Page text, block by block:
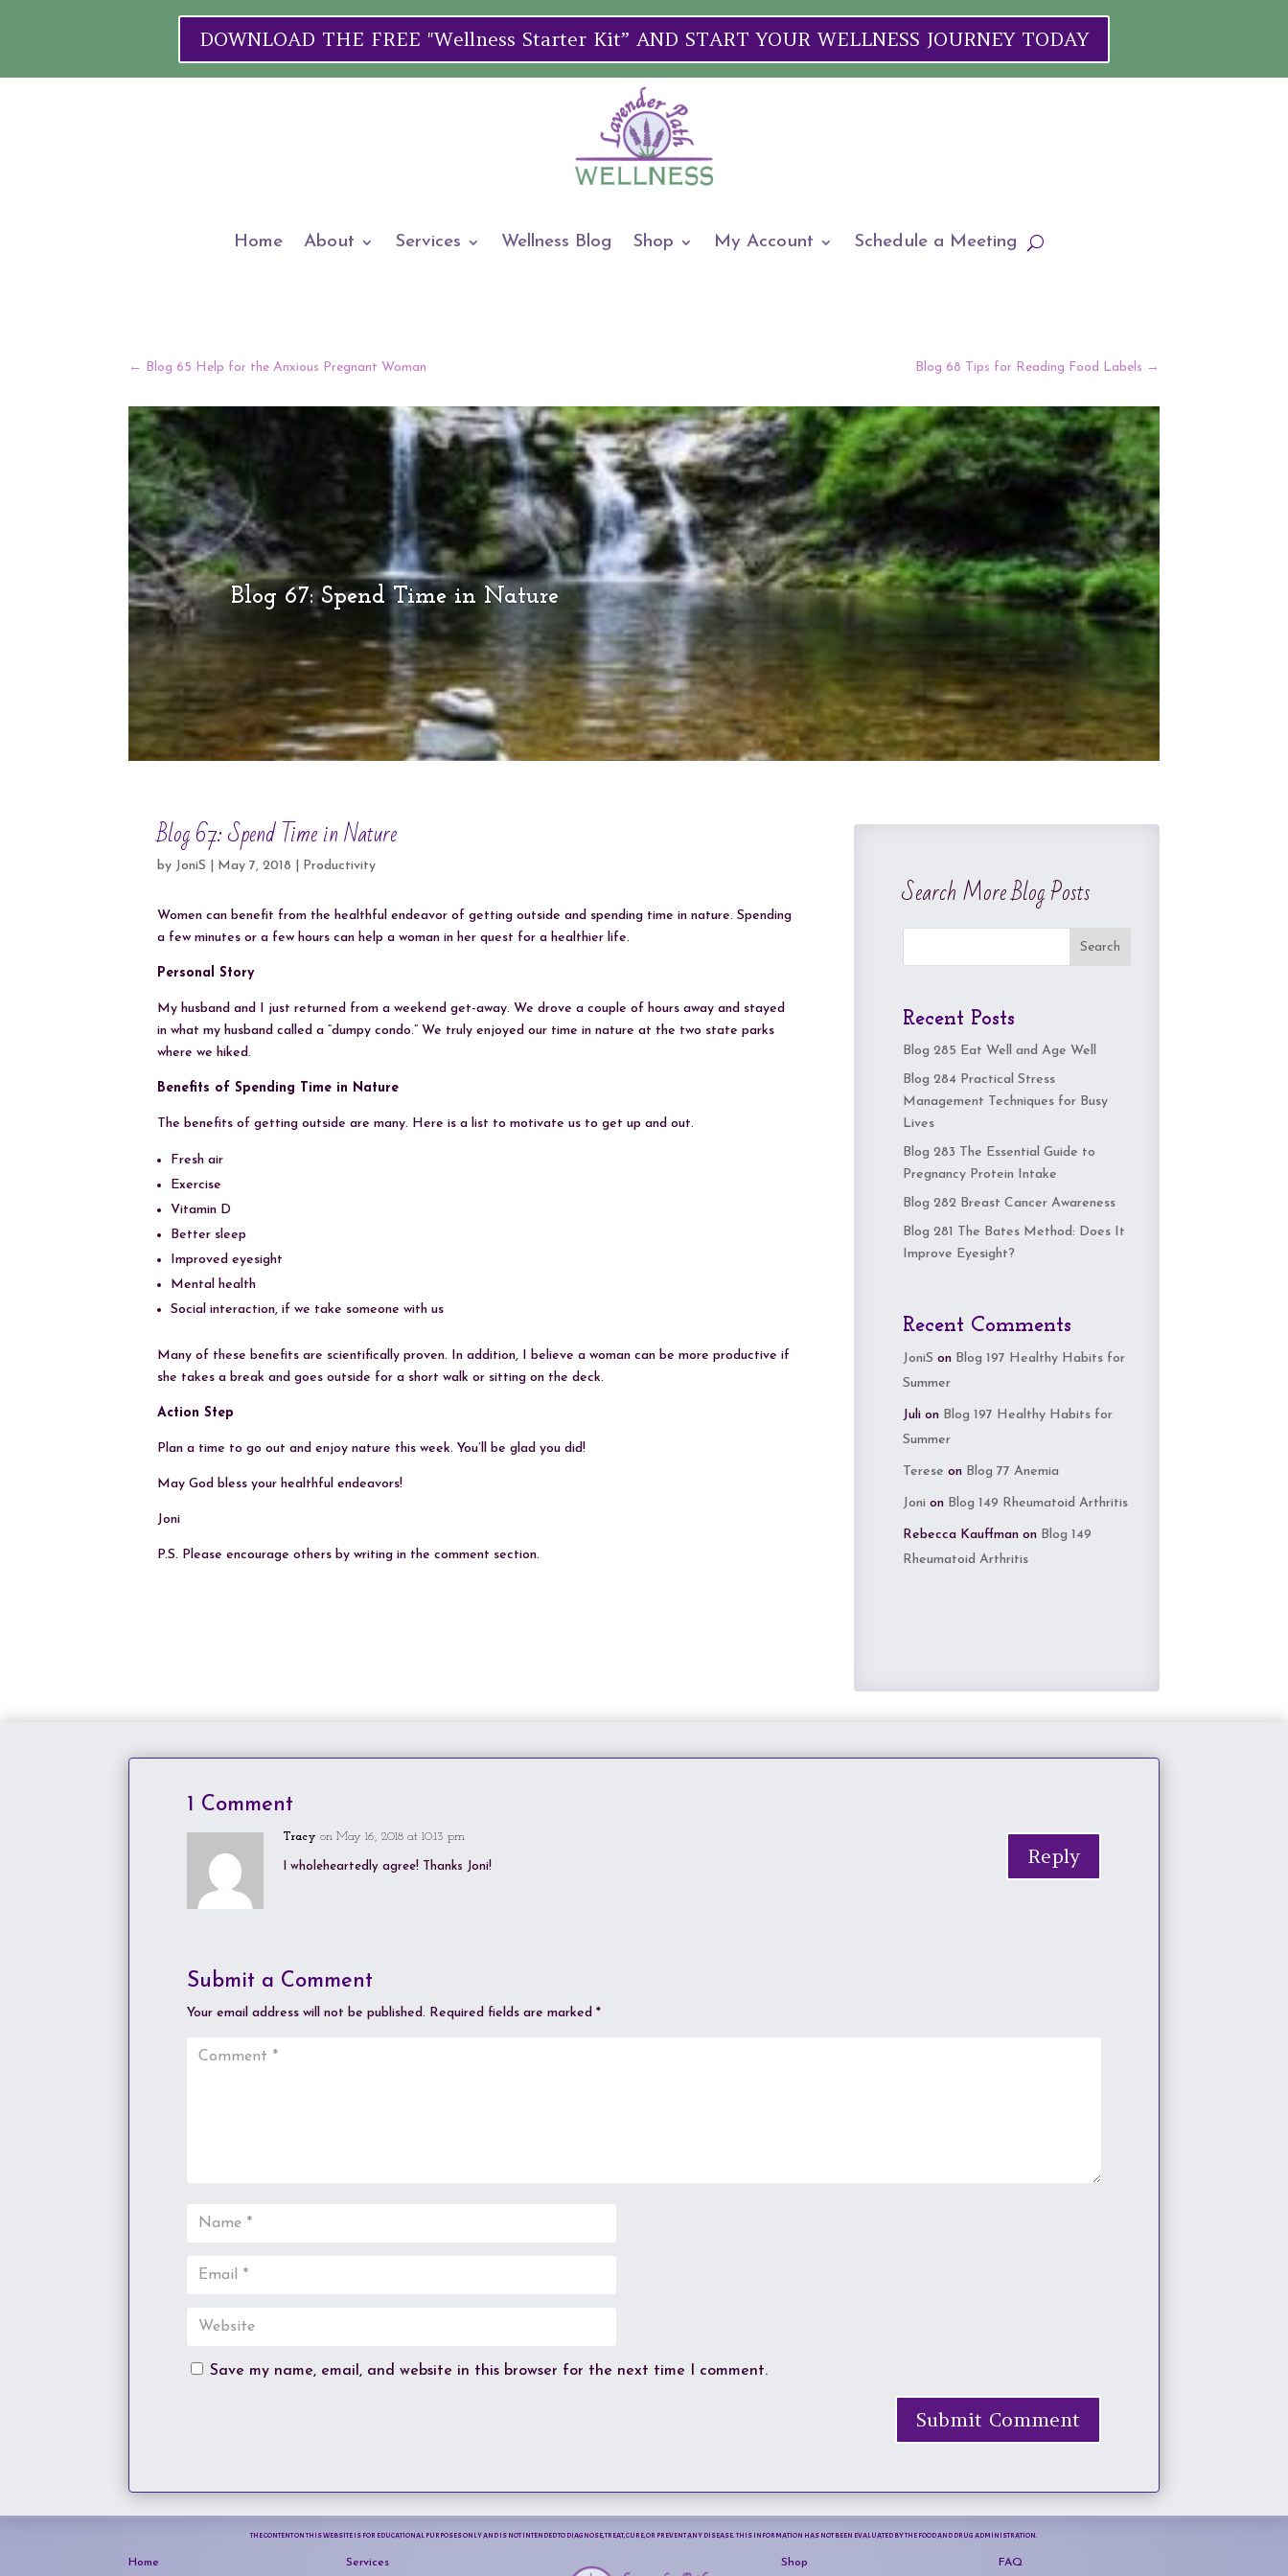
DOWNLOAD THE FREE "Wellness Starter Kit” AND START YOUR WELLNESS JOURNEY TODAY
Home About Services Wellness Blog Shop My Account Schedule a Meeting
← Blog 65 Help for the Anxious Pregnant Woman Blog 68 Tips for Reading Food Labels →
Blog 67: Spend Time in Nature
Blog 67: Spend Time in Nature
by JoniS May 7, 2018 Productivity
Women can benefit from the healthful endeavor of getting outside and spending time in nature. Spending
a few minutes or a few hours can help a woman in her quest for a healthier life.
Personal Story
My husband and I just returned from a weekend get-away. We drove a couple of hours away and stayed
in what my husband called a “dumpy condo.” We truly enjoyed our time in nature at the two state parks
where we hiked.
Benefits of Spending Time in Nature
The benefits of getting outside are many. Here is a list to motivate us to get up and out.
Fresh air
Exercise
Vitamin D
Better sleep
Improved eyesight
Mental health
Social interaction, if we take someone with us
Many of these benefits are scientifically proven. In addition, I believe a woman can be more productive if
she takes a break and goes outside for a short walk or sitting on the deck.
Action Step
Plan a time to go out and enjoy nature this week. You’ll be glad you did!
May God bless your healthful endeavors!
Joni
P.S. Please encourage others by writing in the comment section.
Search More Blog Posts
Search
Recent Posts
Blog 285 Eat Well and Age Well
Blog 284 Practical Stress
Management Techniques for Busy
Lives
Blog 283 The Essential Guide to
Pregnancy Protein Intake
Blog 282 Breast Cancer Awareness
Blog 281 The Bates Method: Does It
Improve Eyesight?
Recent Comments
JoniS on Blog 197 Healthy Habits for
Summer
Julion Blog 197 Healthy Habits for
Summer
Terese on Blog 77 Anemia
Joni on Blog 149 Rheumatoid Arthritis
Rebecca Kauffmanon Blog 149
Rheumatoid Arthritis
1 Comment
Tracy on May 16, 2018 at 10:13 pm
I wholeheartedly agree! Thanks Joni! Reply
Submit a Comment
Your email address will not be published. Required fields are marked*
Save my name, email, and website in this browser for the next time I comment.
Submit Comment
THE CONTENT ON THIS WEBSITE IS FOR EDUCATIONAL PURPOSES ONLY AND IS NOT INTENDED TO DIAGNOSE, TREAT, CURE, OR PREVENT ANY DISEASE. THIS INFORMATION HAS NOT BEEN EVALUATED BY THE FOOD AND DRUG ADMINISTRATION.
Home
Services
Shop
FAQ